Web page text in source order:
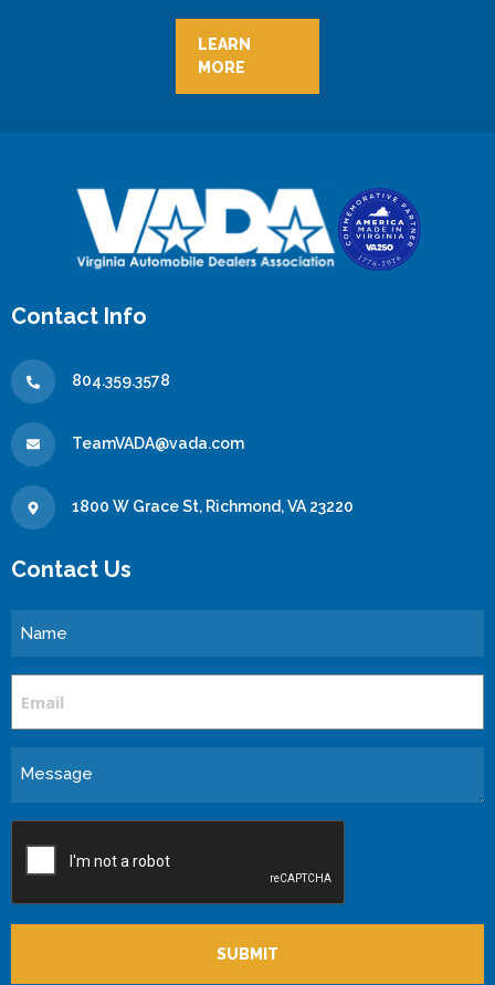
LEARN
MORE
Contact Info
804.359.3578
TeamVADA@vada.com
1800 W Grace St, Richmond, VA 23220
Contact Us
Name
Message